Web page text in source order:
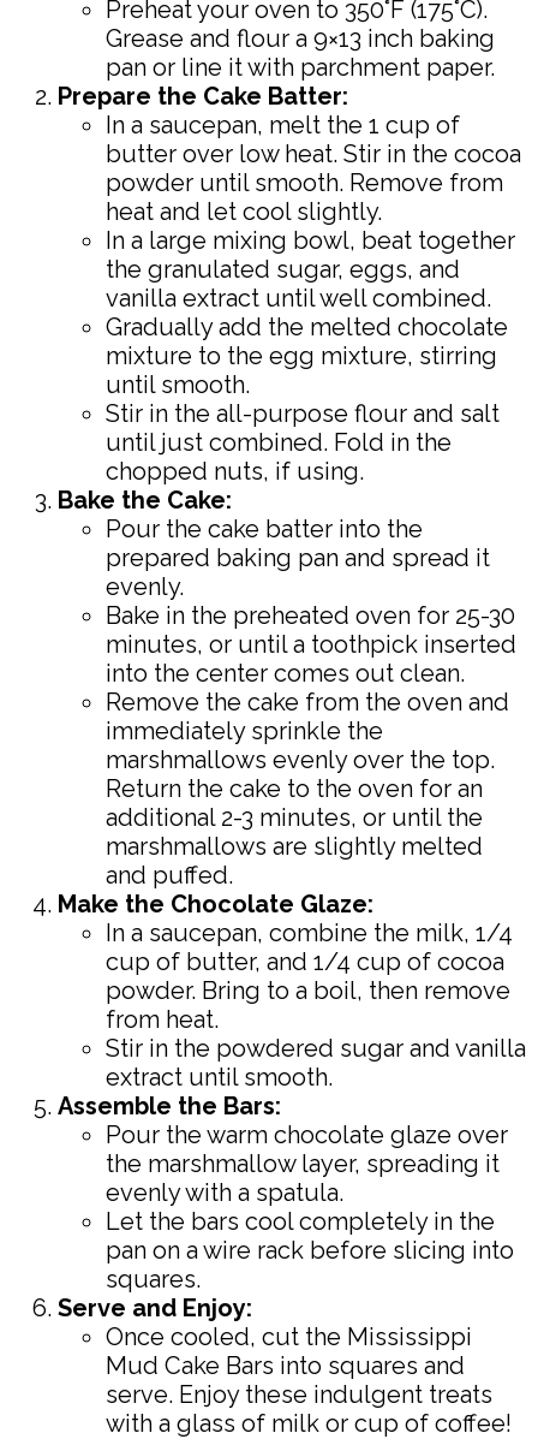
Preheat your oven to 350°F (175°C).
Grease and flour a 9×13 inch baking
pan or line it with parchment paper.
Prepare the Cake Batter:
In a saucepan, melt the 1 cup of
butter over low heat. Stir in the cocoa
powder until smooth. Remove from
heat and let cool slightly.
In a large mixing bowl, beat together
the granulated sugar, eggs, and
vanilla extract until well combined.
Gradually add the melted chocolate
mixture to the egg mixture, stirring
until smooth.
Stir in the all-purpose flour and salt
until just combined. Fold in the
chopped nuts, if using.
Bake the Cake:
Pour the cake batter into the
prepared baking pan and spread it
evenly.
Bake in the preheated oven for 25-30
minutes, or until a toothpick inserted
into the center comes out clean.
Remove the cake from the oven and
immediately sprinkle the
marshmallows evenly over the top.
Return the cake to the oven for an
additional 2-3 minutes, or until the
marshmallows are slightly melted
and puffed.
Make the Chocolate Glaze:
In a saucepan, combine the milk, 1/4
cup of butter, and 1/4 cup of cocoa
powder. Bring to a boil, then remove
from heat.
Stir in the powdered sugar and vanilla
extract until smooth.
Assemble the Bars:
Pour the warm chocolate glaze over
the marshmallow layer, spreading it
evenly with a spatula.
Let the bars cool completely in the
pan on a wire rack before slicing into
squares.
Serve and Enjoy:
Once cooled, cut the Mississippi
Mud Cake Bars into squares and
serve. Enjoy these indulgent treats
with a glass of milk or cup of coffee!